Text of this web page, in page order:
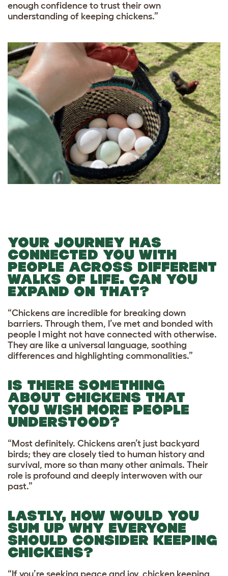
enough confidence to trust their own
understanding of keeping chickens.”
YOUR JOURNEY HAS
CONNECTED YOU WITH
PEOPLE ACROSS DIFFERENT
WALKS OF LIFE. CAN YOU
EXPAND ON THAT?
“Chickens are incredible for breaking down
barriers. Through them, I’ve met and bonded with
people I might not have connected with otherwise.
They are like a universal language, soothing
differences and highlighting commonalities.”
IS THERE SOMETHING
ABOUT CHICKENS THAT
YOU WISH MORE PEOPLE
UNDERSTOOD?
“Most definitely. Chickens aren’t just backyard
birds; they are closely tied to human history and
survival, more so than many other animals. Their
role is profound and deeply interwoven with our
past.”
LASTLY, HOW WOULD YOU
SUM UP WHY EVERYONE
SHOULD CONSIDER KEEPING
CHICKENS?